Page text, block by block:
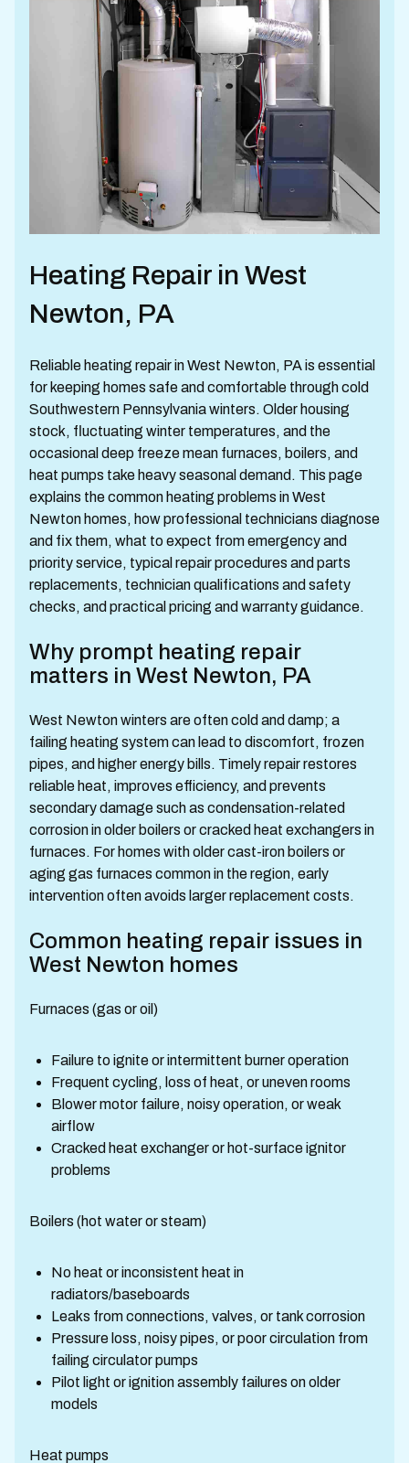
Heating Repair in West
Newton, PA
Reliable heating repair in West Newton, PA is essential
for keeping homes safe and comfortable through cold
Southwestern Pennsylvania winters. Older housing
stock, fluctuating winter temperatures, and the
occasional deep freeze mean furnaces, boilers, and
heat pumps take heavy seasonal demand. This page
explains the common heating problems in West
Newton homes, how professional technicians diagnose
and fix them, what to expect from emergency and
priority service, typical repair procedures and parts
replacements, technician qualifications and safety
checks, and practical pricing and warranty guidance.
Why prompt heating repair
matters in West Newton, PA
West Newton winters are often cold and damp; a
failing heating system can lead to discomfort, frozen
pipes, and higher energy bills. Timely repair restores
reliable heat, improves efficiency, and prevents
secondary damage such as condensation-related
corrosion in older boilers or cracked heat exchangers in
furnaces. For homes with older cast-iron boilers or
aging gas furnaces common in the region, early
intervention often avoids larger replacement costs.
Common heating repair issues in
West Newton homes
Furnaces (gas or oil)
Failure to ignite or intermittent burner operation
Frequent cycling, loss of heat, or uneven rooms
Blower motor failure, noisy operation, or weak
airflow
Cracked heat exchanger or hot-surface ignitor
problems
Boilers (hot water or steam)
No heat or inconsistent heat in
radiators/baseboards
Leaks from connections, valves, or tank corrosion
Pressure loss, noisy pipes, or poor circulation from
failing circulator pumps
Pilot light or ignition assembly failures on older
models
Heat pumps